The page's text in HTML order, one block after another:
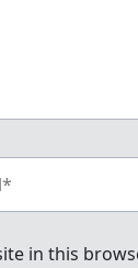
in this